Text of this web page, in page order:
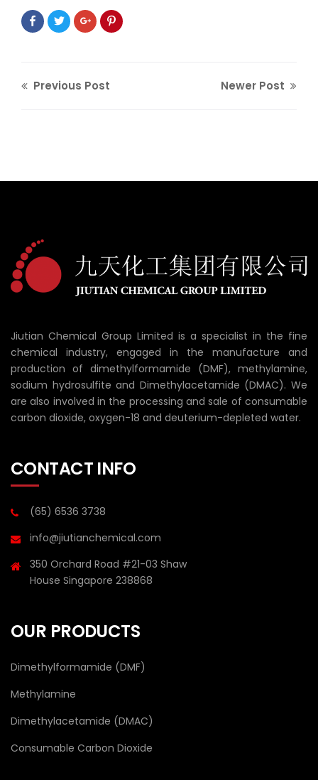
Previous Post Newer Post
Jiutian Chemical Group Limited is a specialist in the fine
chemical industry, engaged in the manufacture and
production of dimethylformamide (DMF), methylamine,
sodium hydrosulfite and Dimethylacetamide (DMAC). We
are also involved in the processing and sale of consumable
carbon dioxide, oxygen-18 and deuterium-depleted water.
CONTACT INFO
(65) 6536 3738
info@jiutianchemical.com
350 Orchard Road #21-03 Shaw
House Singapore 238868
OUR PRODUCTS
Dimethylformamide (DMF)
Methylamine
Dimethylacetamide (DMAC)
Consumable Carbon Dioxide